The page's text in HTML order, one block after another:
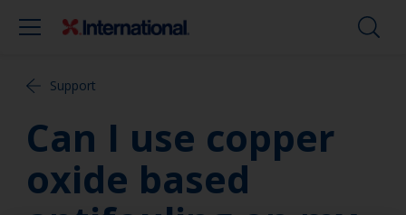
Support
Can I use copper
oxide based